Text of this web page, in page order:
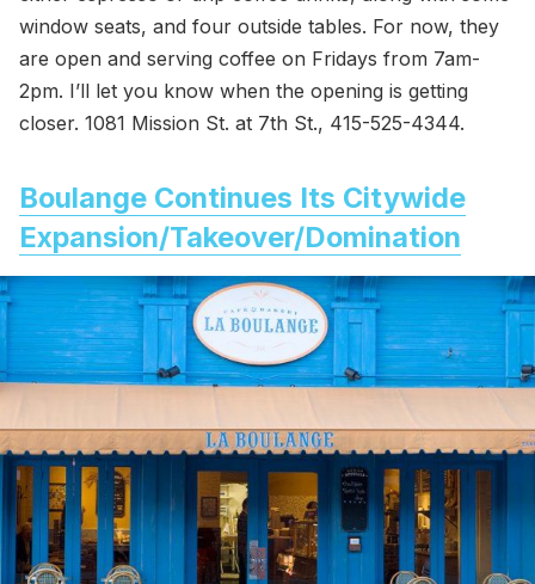
window seats, and four outside tables. For now, they
are open and serving coffee on Fridays from 7am-
2pm. I’ll let you know when the opening is getting
closer. 1081 Mission St. at 7th St., 415-525-4344.
Boulange Continues Its Citywide
Expansion/Takeover/Domination